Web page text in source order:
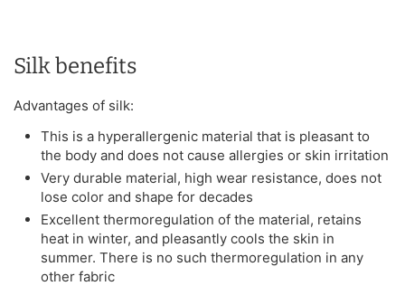
Silk benefits
Advantages of silk:
This is a hyperallergenic material that is pleasant to
the body and does not cause allergies or skin irritation
Very durable material, high wear resistance, does not
lose color and shape for decades
Excellent thermoregulation of the material, retains
heat in winter, and pleasantly cools the skin in
summer. There is no such thermoregulation in any
other fabric